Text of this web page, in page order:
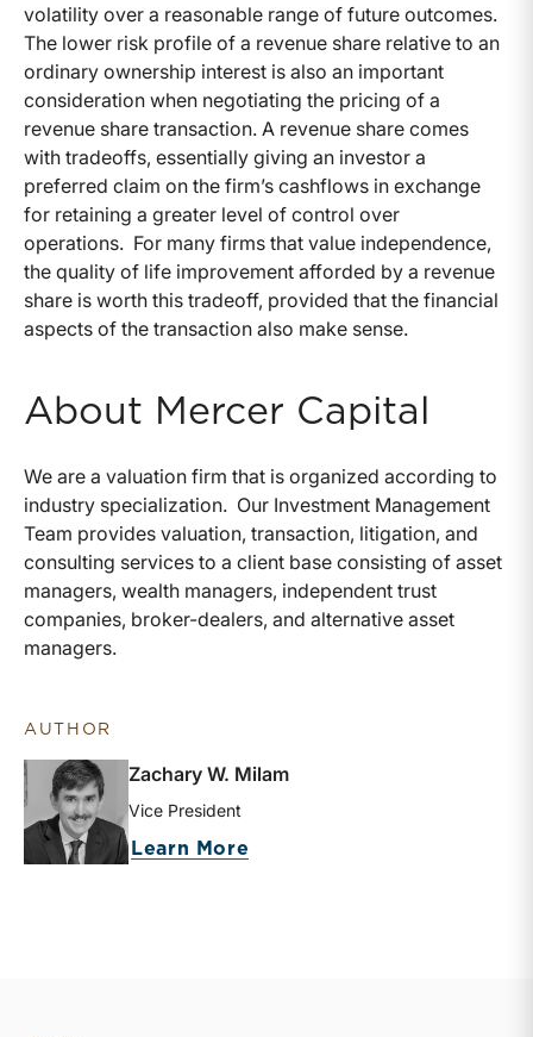
volatility over a reasonable range of future outcomes.
The lower risk profile of a revenue share relative to an
ordinary ownership interest is also an important
consideration when negotiating the pricing of a
revenue share transaction. A revenue share comes
with tradeoffs, essentially giving an investor a
preferred claim on the firm’s cashflows in exchange
for retaining a greater level of control over
operations. For many firms that value independence,
the quality of life improvement afforded by a revenue
share is worth this tradeoff, provided that the financial
aspects of the transaction also make sense.
About Mercer Capital
We are a valuation firm that is organized according to
industry specialization. Our Investment Management
Team provides valuation, transaction, litigation, and
consulting services to a client base consisting of asset
managers, wealth managers, independent trust
companies, broker-dealers, and alternative asset
managers.
AUTHOR
Zachary W. Milam
Vice President
Learn More